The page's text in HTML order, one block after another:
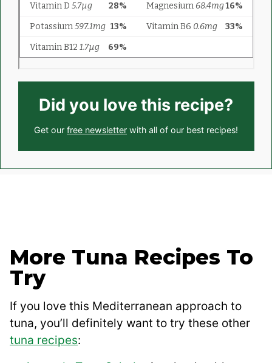
Did you love this recipe?
Get our free newsletter with all of our best recipes!
More Tuna Recipes To
Try
If you love this Mediterranean approach to
tuna, you’ll definitely want to try these other
tuna recipes: